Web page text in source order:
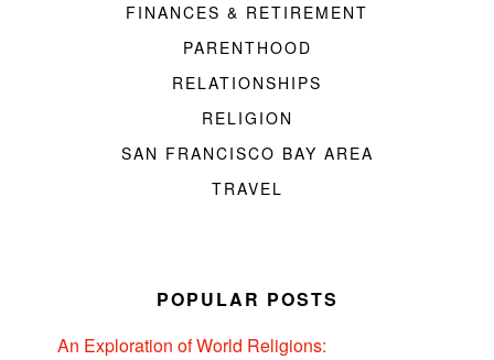
FINANCES & RETIREMENT
PARENTHOOD
RELATIONSHIPS
RELIGION
SAN FRANCISCO BAY AREA
TRAVEL
POPULAR POSTS
An Exploration of World Religions: